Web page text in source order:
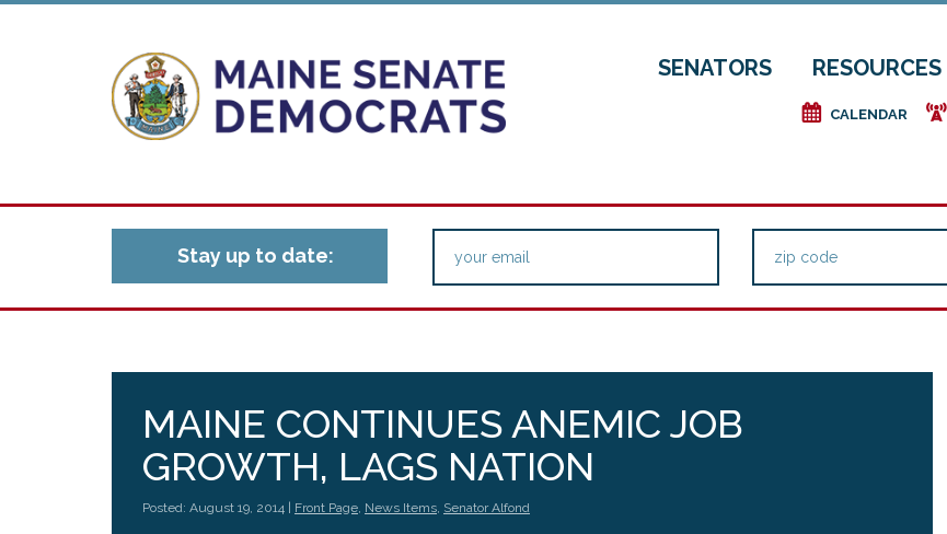
SENATORS RESOURCES
e CALENDAR f
Stay up to date:
MAINE CONTINUES ANEMIC JOB
GROWTH, LAGS NATION
Posted: August 19, 2014 | Front Page, News Items, Senator Alfond